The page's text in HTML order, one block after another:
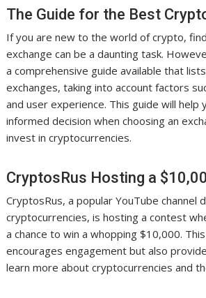
The Guide for the Best
If you are new to the world of crypto,
exchange can be a daunting task.
a comprehensive guide available that
exchanges, taking into account factors
and user experience. This guide will help
informed decision when choosing an
invest in cryptocurrencies.
CryptosRus Hosting a
CryptosRus, a popular YouTube channel
cryptocurrencies, is hosting a contest
a chance to win a whopping $10,000.
encourages engagement but also
learn more about cryptocurrencies and